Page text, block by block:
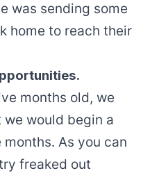
was sending some
home to reach their
months old, we
would begin a
As you can
freaked out